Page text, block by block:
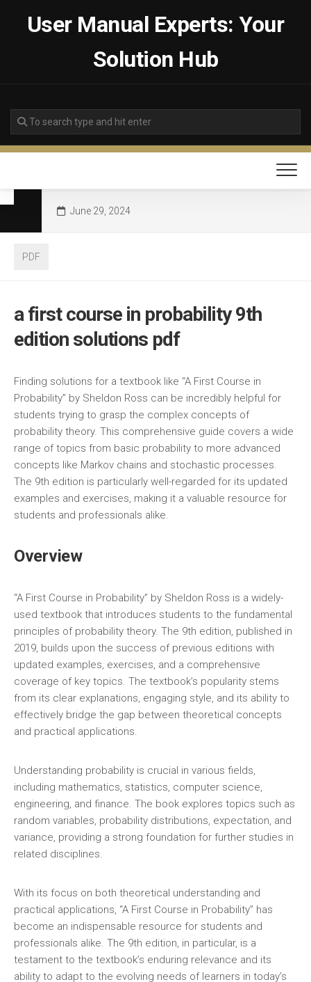
User Manual Experts: Your
Solution Hub
June 29, 2024
PDF
a first course in probability 9th
edition solutions pdf
Finding solutions for a textbook like “A First Course in
Probability” by Sheldon Ross can be incredibly helpful for
students trying to grasp the complex concepts of
probability theory. This comprehensive guide covers a wide
range of topics from basic probability to more advanced
concepts like Markov chains and stochastic processes.
The 9th edition is particularly well-regarded for its updated
examples and exercises‚ making it a valuable resource for
students and professionals alike.
Overview
“A First Course in Probability” by Sheldon Ross is a widely-
used textbook that introduces students to the fundamental
principles of probability theory. The 9th edition‚ published in
2019‚ builds upon the success of previous editions with
updated examples‚ exercises‚ and a comprehensive
coverage of key topics. The textbook’s popularity stems
from its clear explanations‚ engaging style‚ and its ability to
effectively bridge the gap between theoretical concepts
and practical applications.
Understanding probability is crucial in various fields‚
including mathematics‚ statistics‚ computer science‚
engineering‚ and finance. The book explores topics such as
random variables‚ probability distributions‚ expectation‚ and
variance‚ providing a strong foundation for further studies in
related disciplines.
With its focus on both theoretical understanding and
practical applications‚ “A First Course in Probability” has
become an indispensable resource for students and
professionals alike. The 9th edition‚ in particular‚ is a
testament to the textbook’s enduring relevance and its
ability to adapt to the evolving needs of learners in today’s